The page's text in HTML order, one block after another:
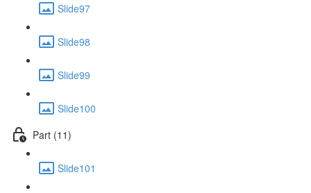
Slide97
Slide98
Slide99
Slide100
Part (11)
Slide101